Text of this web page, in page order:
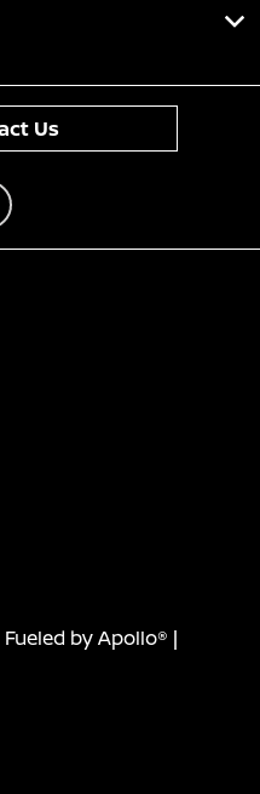
Us
by Apollo® |